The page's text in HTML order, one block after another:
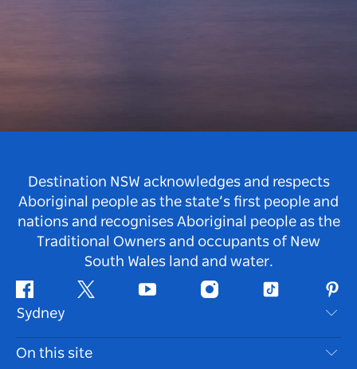
Destination NSW acknowledges and respects
Aboriginal people as the state’s first people and
nations and recognises Aboriginal people as the
Traditional Owners and occupants of New
South Wales land and water.
Facebook Twitter Youtube InstagramTiktok
Sydney
Contact Us
On this site